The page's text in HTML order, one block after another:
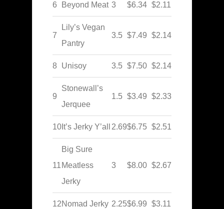
6 Beyond Meat 3 $6.34 $2.11
7
Lily’s Vegan
Pantry
3.5 $7.49 $2.14
8 Unisoy 3.5 $7.50 $2.14
9
Stonewall’s
Jerquee
1.5 $3.49 $2.33
10 It’s Jerky Y’all 2.69$6.75 $2.51
11
Big Sure
Meatless
Jerky
3 $8.00 $2.67
12Nomad Jerky 2.25$6.99 $3.11